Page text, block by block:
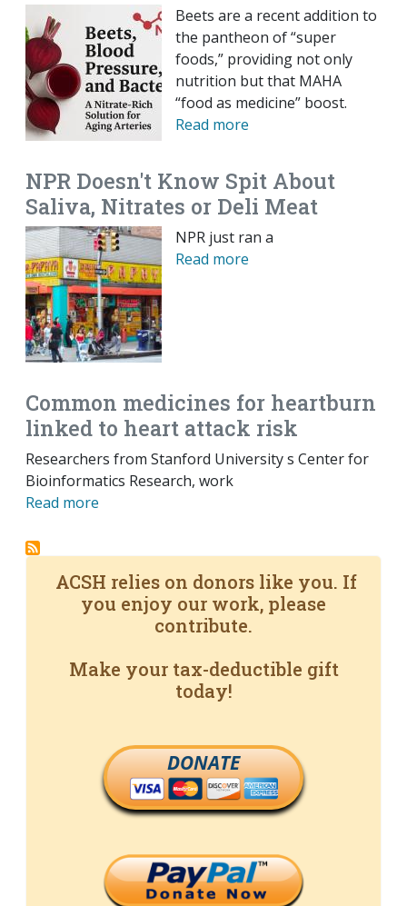
Beets are a recent addition to
the pantheon of “super
foods,” providing not only
nutrition but that MAHA
“food as medicine” boost.
Read more
NPR Doesn't Know Spit About
Saliva, Nitrates or Deli Meat
NPR just ran a
Read more
Common medicines for heartburn
linked to heart attack risk
Researchers from Stanford University s Center for
Bioinformatics Research, work
Read more
ACSH relies on donors like you. If
you enjoy our work, please
contribute.
Make your tax-deductible gift
today!
DONATE